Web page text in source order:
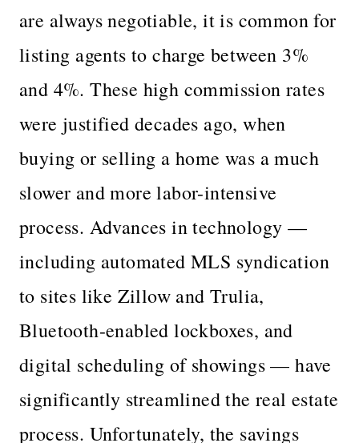
are always negotiable, it is common for
listing agents to charge between 3%
and 4%. These high commission rates
were justified decades ago, when
buying or selling a home was a much
slower and more labor-intensive
process. Advances in technology —
including automated MLS syndication
to sites like Zillow and Trulia,
Bluetooth-enabled lockboxes, and
digital scheduling of showings — have
significantly streamlined the real estate
process. Unfortunately, the savings